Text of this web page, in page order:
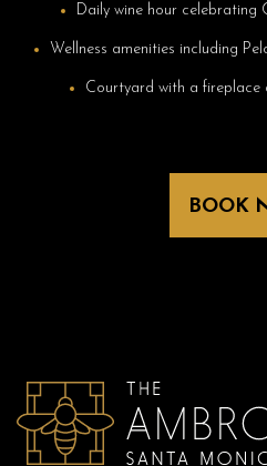
Daily wine hour celebrating
Wellness amenities including
Courtyard with a fireplace
BOOK